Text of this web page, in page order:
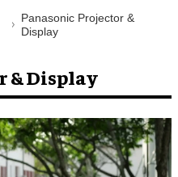
Panasonic Projector &
Display
& Display